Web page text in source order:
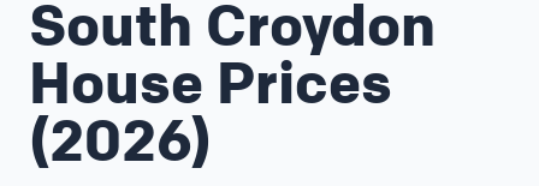
South Croydon
House Prices
(2026)